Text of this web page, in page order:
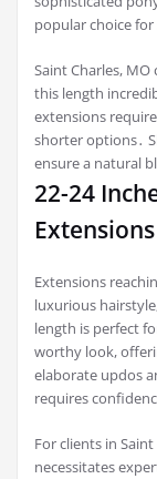
popular choice for
Saint Charles,
this length
extensions
shorter options․
ensure a natural
22-24
Extensions
Extensions
luxurious
length is perfect
worthy look,
elaborate updos
requires
For clients in
necessitates